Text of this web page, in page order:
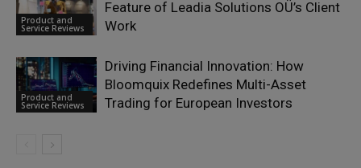
Product and
Service Reviews
Feature of Leadia Solutions OÜ’s Client
Work
Product and
Service Reviews
Driving Financial Innovation: How
Bloomquix Redefines Multi-Asset
Trading for European Investors